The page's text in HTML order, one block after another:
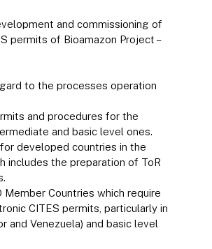
and commissioning of
permits of Bioamazon Project –
to the processes operation
and procedures for the
and basic level ones.
developed countries in the
includes the preparation of ToR
Countries which require
CITES permits, particularly in
and Venezuela) and basic level